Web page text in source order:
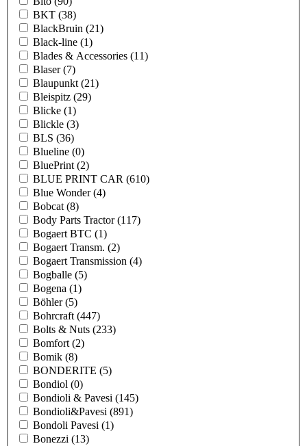
BKT (38)
BlackBruin (21)
Black-line (1)
Blades & Accessories (11)
Blaser(7)
Blaupunkt (21)
Bleispitz (29)
Blicke (1)
Blickle (3)
BLS (36)
Blueline (0)
BluePrint (2)
BLUE PRINT CAR (610)
Blue Wonder(4)
Bobcat (8)
Body Parts Tractor(117)
Bogaert BTC (1)
Bogaert Transm. (2)
Bogaert Transmission (4)
Bogballe (5)
Bogena (1)
Böhler(5)
Bohrcraft (447)
Bolts & Nuts (233)
Bomfort (2)
Bomik (8)
BONDERITE (5)
Bondiol (0)
Bondioli & Pavesi (145)
Bondioli&Pavesi (891)
Bondoli Pavesi (1)
Bonezzi (13)